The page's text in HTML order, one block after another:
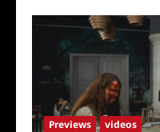
Previews videos